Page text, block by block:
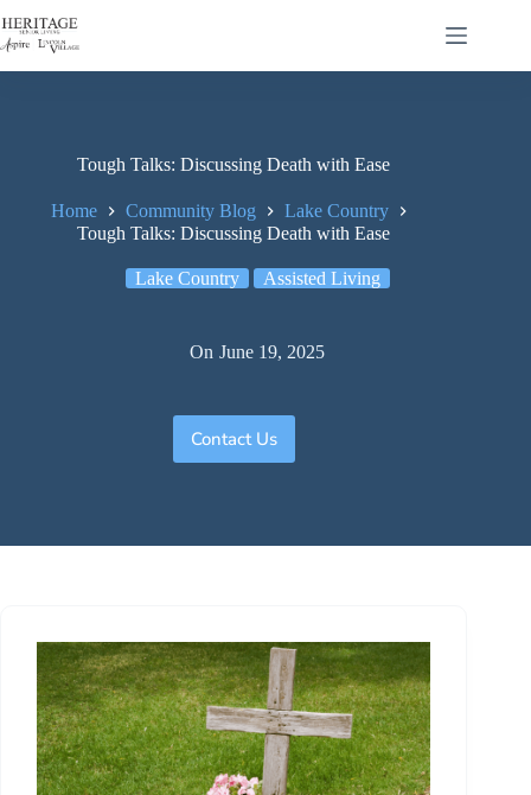
Tough Talks: Discussing Death with Ease
Home Community Blog
Lake Country
Tough Talks: Discussing Death with Ease
Lake Country Assisted Living
On June 19, 2025
Contact Us